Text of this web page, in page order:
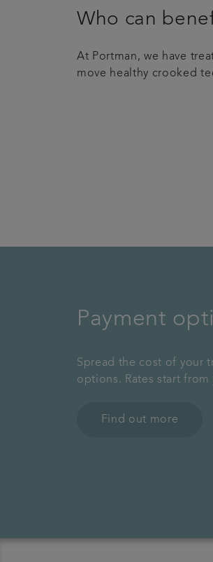
Who can
At Portman, we have
move healthy crooked
Payment
Spread the cost of your
options. Rates start from
Find out more